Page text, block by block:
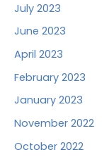
July 2023
June 2023
April 2023
February 2023
January 2023
November 2022
October 2022